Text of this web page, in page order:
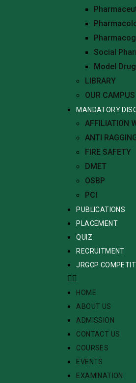
Social
Model
LIBRARY
OUR CAMPUS
MANDATORY
AFFILIATION
ANTI
FIRE SAFETY
DMET
OSBP
PCI
PUBLICATIONS
PLACEMENT
QUIZ
RECRUITMENT
JRGCP
HOME
ABOUT US
ADMISSION
CONTACT US
COURSES
EVENTS
EXAMINATION